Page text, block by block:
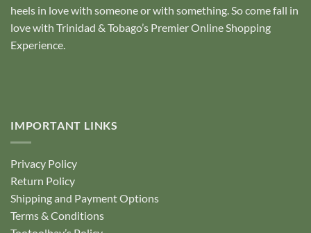
heels in love with someone or with something. So come fall in
love with Trinidad & Tobago’s Premier Online Shopping
Experience.
IMPORTANT LINKS
Privacy Policy
Return Policy
Shipping and Payment Options
Terms & Conditions